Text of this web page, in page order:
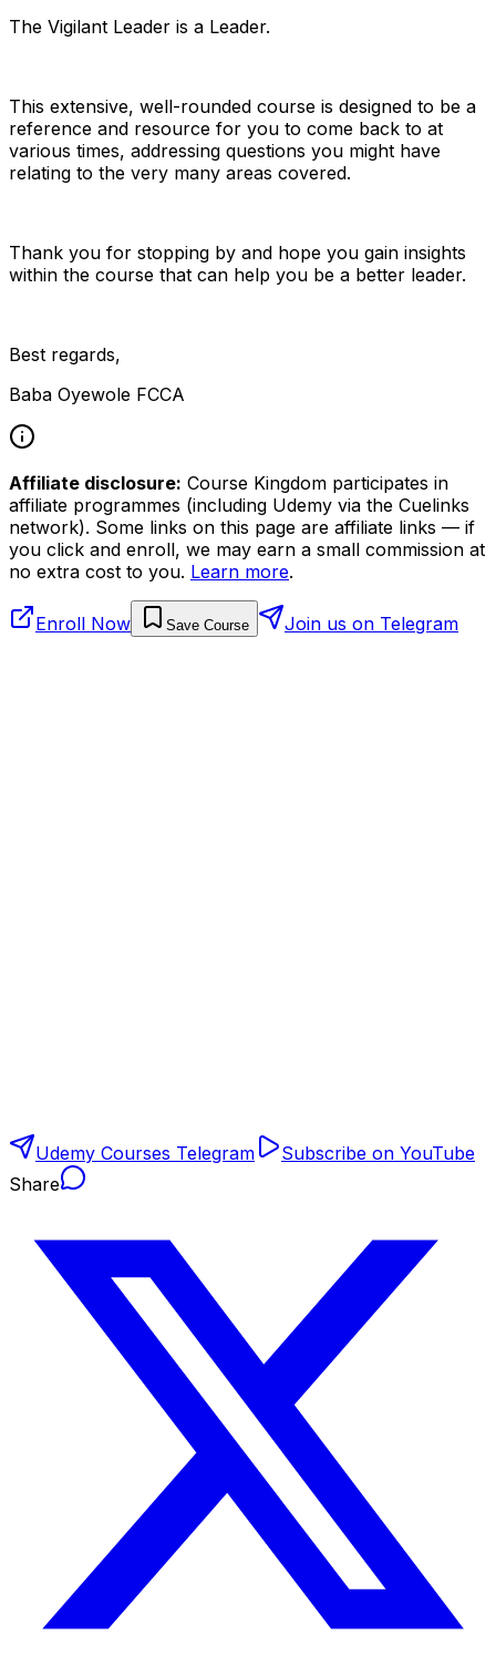
The Vigilant Leader is a Leader.
This extensive, well-rounded course is designed to be a
reference and resource for you to come back to at
various times, addressing questions you might have
relating to the very many areas covered.
Thank you for stopping by and hope you gain insights
within the course that can help you be a better leader.
Best regards,
Baba Oyewole FCCA
Affiliate disclosure: Course Kingdom participates in
affiliate programmes (including Udemy via the Cuelinks
network). Some links on this page are affiliate links — if
you click and enroll, we may earn a small commission at
no extra cost to you. Learn more.
Enroll Now Save Course Join us on Telegram
Udemy Courses Telegram
Subscribe on YouTube
Share